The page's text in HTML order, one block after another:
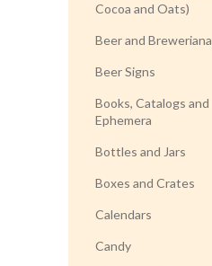
Cocoa and Oats)
Beer and Breweriana
Beer Signs
Books, Catalogs and
Ephemera
Bottles and Jars
Boxes and Crates
Calendars
Candy